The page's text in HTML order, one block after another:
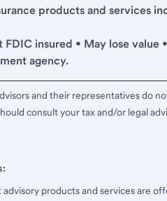
products and services
FDIC insured • May lose
agency.
and their representatives do
consult your tax and/or legal
products and services are